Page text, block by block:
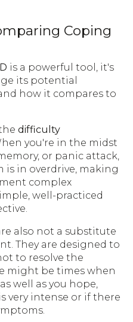
Coping
is a powerful tool, it's
its potential
how it compares to
difficulty
you're in the midst
or panic attack,
is in overdrive, making
complex
well-practiced
also not a substitute
They are designed to
to resolve the
might be times when
well as you hope,
very intense or if there